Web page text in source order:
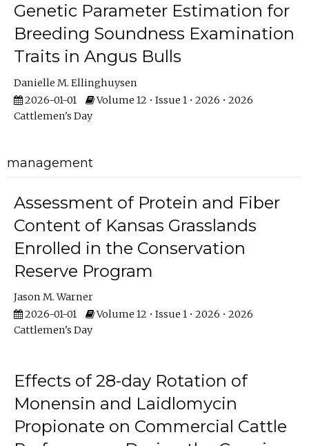
Genetic Parameter Estimation for
Breeding Soundness Examination
Traits in Angus Bulls
Danielle M. Ellinghuysen
2026-01-01
Volume 12 • Issue 1 • 2026 • 2026
Cattlemen's Day
management
Assessment of Protein and Fiber
Content of Kansas Grasslands
Enrolled in the Conservation
Reserve Program
Jason M. Warner
2026-01-01
Volume 12 • Issue 1 • 2026 • 2026
Cattlemen's Day
Effects of 28-day Rotation of
Monensin and Laidlomycin
Propionate on Commercial Cattle